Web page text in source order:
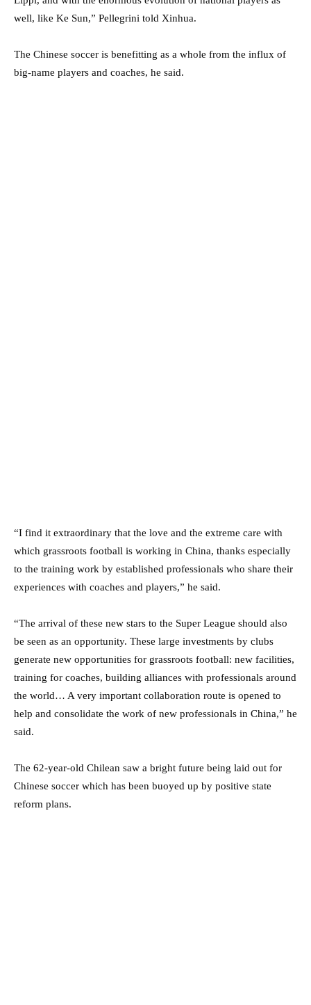
well, like Ke Sun,” Pellegrini told Xinhua.
The Chinese soccer is benefitting as a whole from the influx of
big-name players and coaches, he said.
“I find it extraordinary that the love and the extreme care with
which grassroots football is working in China, thanks especially
to the training work by established professionals who share their
experiences with coaches and players,” he said.
“The arrival of these new stars to the Super League should also
be seen as an opportunity. These large investments by clubs
generate new opportunities for grassroots football: new facilities,
training for coaches, building alliances with professionals around
the world… A very important collaboration route is opened to
help and consolidate the work of new professionals in China,” he
said.
The 62-year-old Chilean saw a bright future being laid out for
Chinese soccer which has been buoyed up by positive state
reform plans.